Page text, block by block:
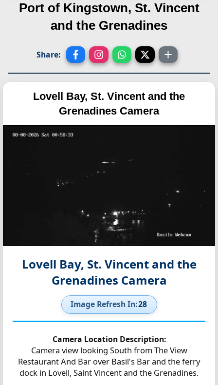
Port of Kingstown, St. Vincent
and the Grenadines
Share:
Lovell Bay, St. Vincent and the
Grenadines Camera
Lovell Bay, St. Vincent and the
Grenadines Camera
Image Refresh In:27
Camera Location Description:
Camera view looking South from The View
Restaurant And Bar over Basil's Bar and the ferry
dock in Lovell, Saint Vincent and the Grenadines.